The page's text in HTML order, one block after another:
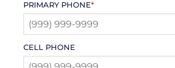
PRIMARY PHONE*
CELL PHONE